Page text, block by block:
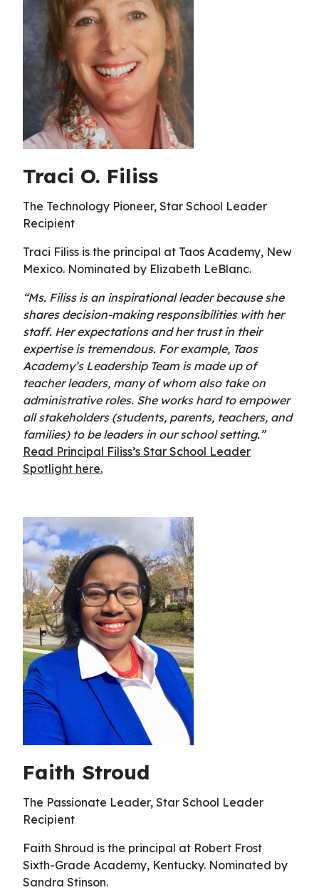
Traci O. Filiss
The Technology Pioneer, Star School Leader
Recipient
Traci Filiss is the principal at Taos Academy, New
Mexico. Nominated by Elizabeth LeBlanc.
“Ms. Filiss is an inspirational leader because she
shares decision-making responsibilities with her
staff. Her expectations and her trust in their
expertise is tremendous. For example, Taos
Academy’s Leadership Team is made up of
teacher leaders, many of whom also take on
administrative roles. She works hard to empower
all stakeholders (students, parents, teachers, and
families) to be leaders in our school setting.”
Read Principal Filiss’s Star School Leader
Spotlight here.
Faith Stroud
The Passionate Leader, Star School Leader
Recipient
Faith Shroud is the principal at Robert Frost
Sixth-Grade Academy, Kentucky. Nominated by
Sandra Stinson.